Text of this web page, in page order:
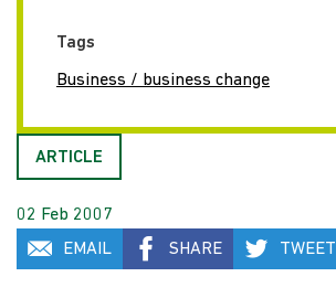
Tags
Business / business change
ARTICLE
02 Feb 2007
EMAIL
SHARE TWEET